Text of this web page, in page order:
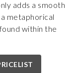
adds a smooth
metaphorical
within the